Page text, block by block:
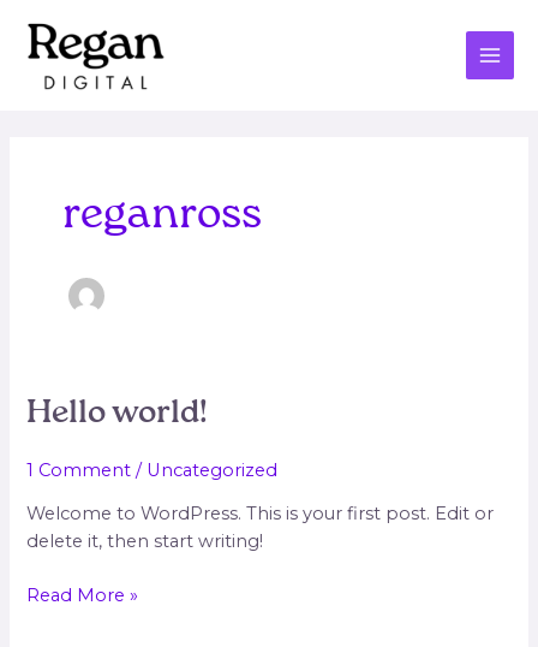
reganross
Hello world!
1 Comment / Uncategorized
Welcome to WordPress. This is your first post. Edit or
delete it, then start writing!
Hello
Read More »